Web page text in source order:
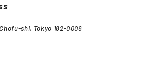
shi, Tokyo 182-0006